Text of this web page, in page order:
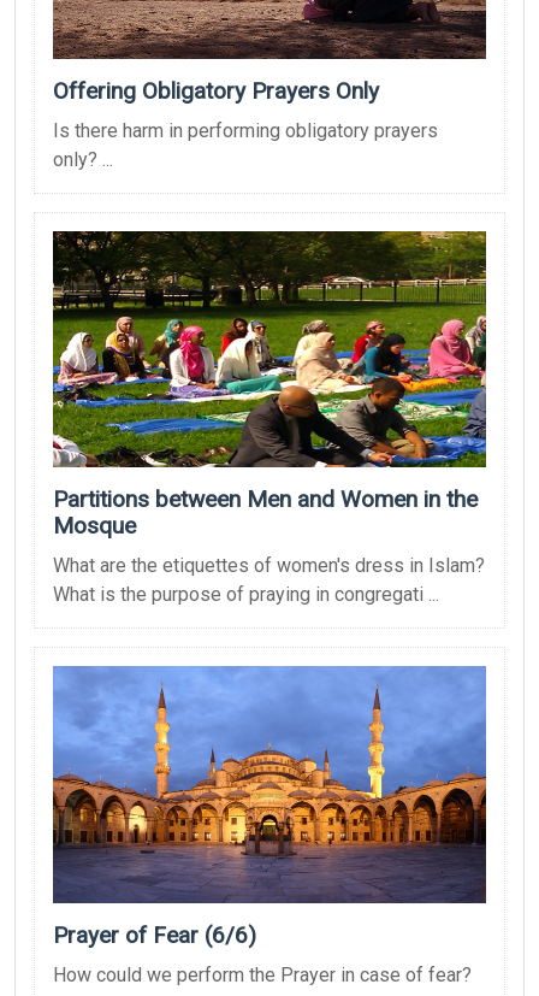
Offering Obligatory Prayers Only
Is there harm in performing obligatory prayers
only? ...
Partitions between Men and Women in the
Mosque
What are the etiquettes of women's dress in Islam?
What is the purpose of praying in congregati ...
Prayer of Fear (6/6)
How could we perform the Prayer in case of fear?